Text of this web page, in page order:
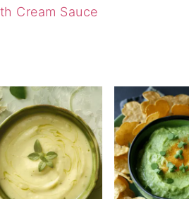
Cream Sauce